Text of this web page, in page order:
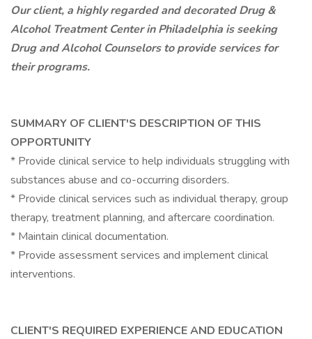
Our client, a highly regarded and decorated Drug &
Alcohol Treatment Center in Philadelphia is seeking
Drug and Alcohol Counselors to provide services for
their programs.
SUMMARY OF CLIENT'S DESCRIPTION OF THIS
OPPORTUNITY
* Provide clinical service to help individuals struggling with
substances abuse and co-occurring disorders.
* Provide clinical services such as individual therapy, group
therapy, treatment planning, and aftercare coordination.
* Maintain clinical documentation.
* Provide assessment services and implement clinical
interventions.
CLIENT'S REQUIRED EXPERIENCE AND EDUCATION